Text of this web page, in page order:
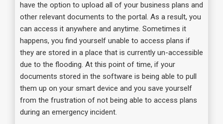
have the option to upload all of your business plans and
other relevant documents to the portal. As a result, you
can access it anywhere and anytime. Sometimes it
happens, you find yourself unable to access plans if
they are stored in a place that is currently un-accessible
due to the flooding. At this point of time, if your
documents stored in the software is being able to pull
them up on your smart device and you save yourself
from the frustration of not being able to access plans
during an emergency incident.